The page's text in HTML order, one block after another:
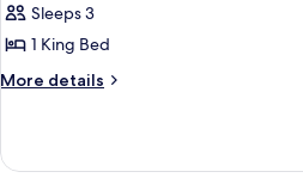
Access
Superior
Room,
1
King
Sleeps 3
1 King Bed
More details
More
Room,